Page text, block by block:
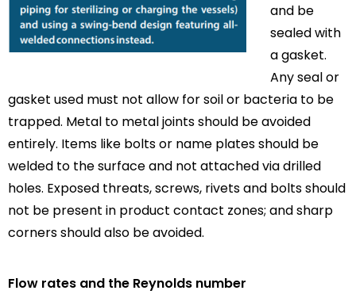
and be
sealed with
a gasket.
Any seal or
gasket used must not allow for soil or bacteria to be
trapped. Metal to metal joints should be avoided
entirely. Items like bolts or name plates should be
welded to the surface and not attached via drilled
holes. Exposed threats, screws, rivets and bolts should
not be present in product contact zones; and sharp
corners should also be avoided.
Flow rates and the Reynolds number